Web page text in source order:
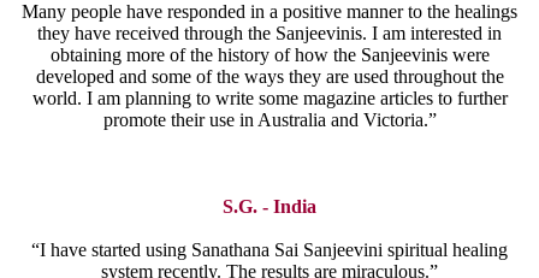
Many people have responded in a positive manner to the healings
they have received through the Sanjeevinis. I am interested in
obtaining more of the history of how the Sanjeevinis were
developed and some of the ways they are used throughout the
world. I am planning to write some magazine articles to further
promote their use in Australia and Victoria.”
S.G. - India
“I have started using Sanathana Sai Sanjeevini spiritual healing
system recently. The results are miraculous.”